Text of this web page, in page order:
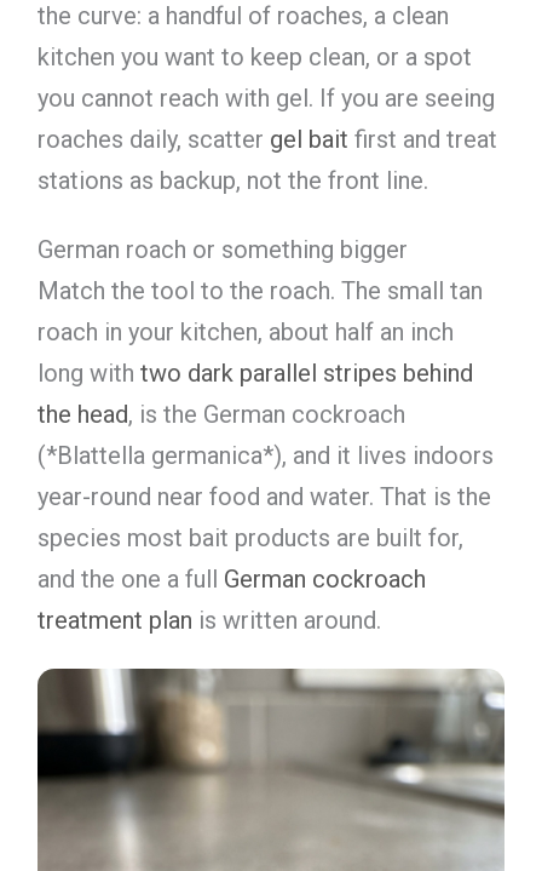
the curve: a handful of roaches, a clean
kitchen you want to keep clean, or a spot
you cannot reach with gel. If you are seeing
roaches daily, scatter gel bait first and treat
stations as backup, not the front line.
German roach or something bigger
Match the tool to the roach. The small tan
roach in your kitchen, about half an inch
long with two dark parallel stripes behind
the head, is the German cockroach
(*Blattella germanica*), and it lives indoors
year-round near food and water. That is the
species most bait products are built for,
and the one a full German cockroach
treatment plan is written around.